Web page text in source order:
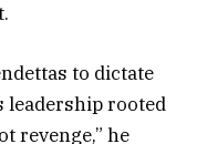
to dictate
leadership rooted
revenge,” he